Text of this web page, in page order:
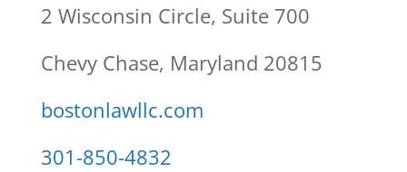
2 Wisconsin Circle, Suite 700
Chevy Chase, Maryland 20815
bostonlawllc.com
301-850-4832